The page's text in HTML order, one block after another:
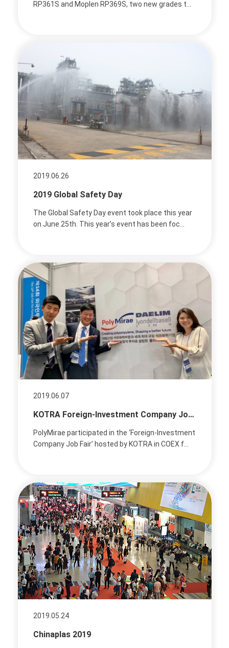
RP361S and Moplen RP369S, two new grades t...
2019.06.26
2019 Global Safety Day
The Global Safety Day event took place this year
on June 25th. This year’s event has been foc...
2019.06.07
KOTRA Foreign-Investment Company Job Fair
PolyMirae participated in the ‘Foreign-Investment
Company Job Fair’ hosted by KOTRA in COEX f...
2019.05.24
Chinaplas 2019